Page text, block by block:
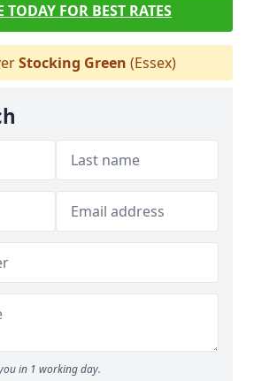
TODAY FOR BEST RATES
Stocking Green (Essex)
in 1 working day.